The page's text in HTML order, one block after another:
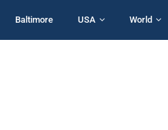
Baltimore USA World